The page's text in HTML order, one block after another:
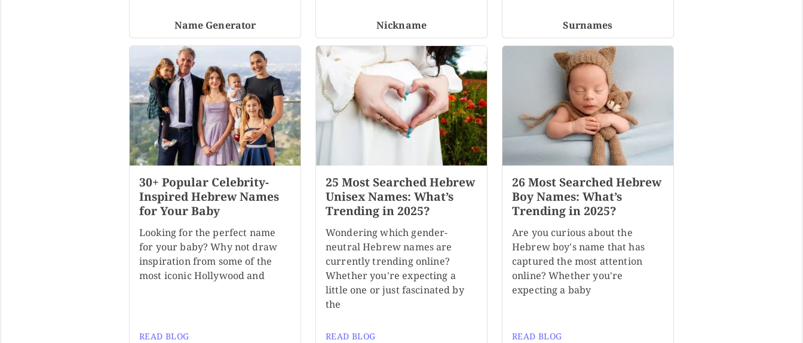
Name Generator Nickname Surnames
30+ Popular Celebrity-
Inspired Hebrew Names
for Your Baby
Looking for the perfect name
for your baby? Why not draw
inspiration from some of the
most iconic Hollywood and
READ BLOG
25 Most Searched Hebrew
Unisex Names: What’s
Trending in 2025?
Wondering which gender-
neutral Hebrew names are
currently trending online?
Whether you're expecting a
little one or just fascinated by
the
READ BLOG
26 Most Searched Hebrew
Boy Names: What’s
Trending in 2025?
Are you curious about the
Hebrew boy's name that has
captured the most attention
online? Whether you're
expecting a baby
READ BLOG